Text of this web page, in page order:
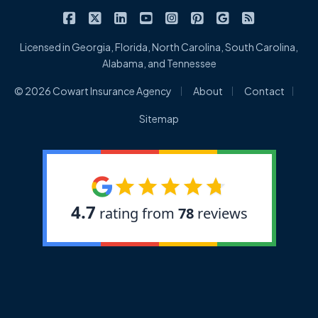
Cowart Insurance Agency on Facebook
Cowart Insurance Agency on X/Twitter
Cowart Insurance Agency on
Cowart Insurance Agency on
Cowart Insurance
Cowart Insurance
Cowart
Licensed in Georgia, Florida, North Carolina, South Carolina,
Alabama, and Tennessee
© 2026 Cowart Insurance Agency About Contact
Sitemap